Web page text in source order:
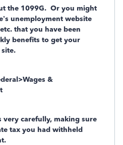
the 1099G. Or you might
unemployment website
that you have been
benefits to get your
site.
&
very carefully, making sure
tax you had withheld